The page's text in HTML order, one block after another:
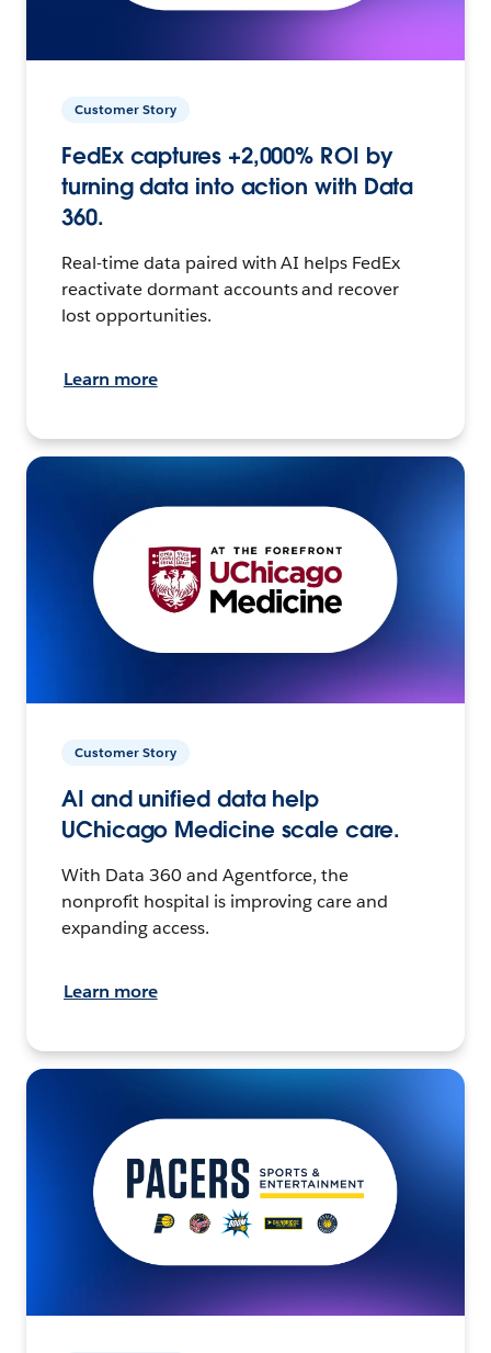
Customer Story
FedEx captures +2,000% ROI by
turning data into action with Data
360.
Real-time data paired with AI helps FedEx
reactivate dormant accounts and recover
lost opportunities.
Learn more
Customer Story
AI and unified data help
UChicago Medicine scale care.
With Data 360 and Agentforce, the
nonprofit hospital is improving care and
expanding access.
Learn more